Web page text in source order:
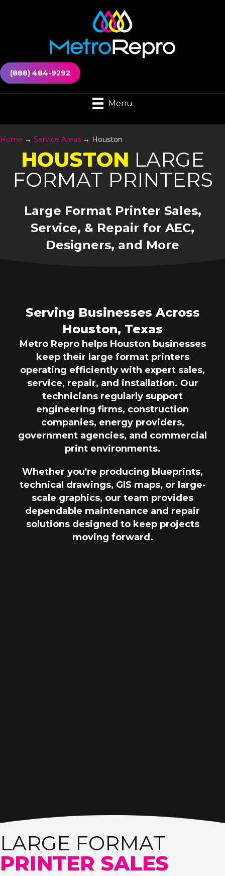
(888) 484-9292
Menu
Home → Service Areas → Houston
HOUSTON LARGE
FORMAT PRINTERS
Large Format Printer Sales,
Service, & Repair for AEC,
Designers, and More
Serving Businesses Across
Houston, Texas
Metro Repro helps Houston businesses
keep their large format printers
operating efficiently with expert sales,
service, repair, and installation. Our
technicians regularly support
engineering firms, construction
companies, energy providers,
government agencies, and commercial
print environments.
Whether you're producing blueprints,
technical drawings, GIS maps, or large-
scale graphics, our team provides
dependable maintenance and repair
solutions designed to keep projects
moving forward.
LARGE FORMAT
PRINTER SALES